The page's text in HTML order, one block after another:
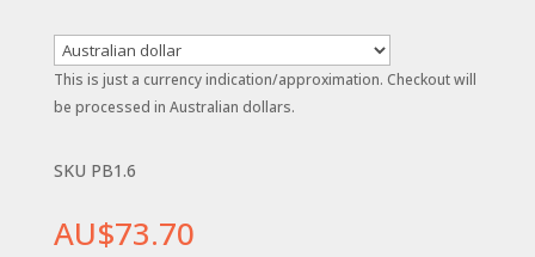
This is just a currency indication/approximation. Checkout will
be processed in Australian dollars.
SKU PB1.6
AU$73.70